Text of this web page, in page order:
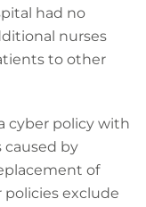
had no
nurses
to other
cyber policy with
caused by
of
exclude